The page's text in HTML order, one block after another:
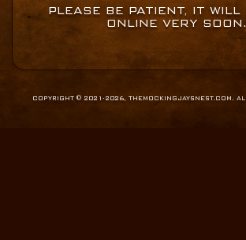
PLEASE BE PATIENT, IT WILL
ONLINE VERY SOON.
COPYRIGHT © 2021-2026, THEMOCKINGJAYSNEST.COM.